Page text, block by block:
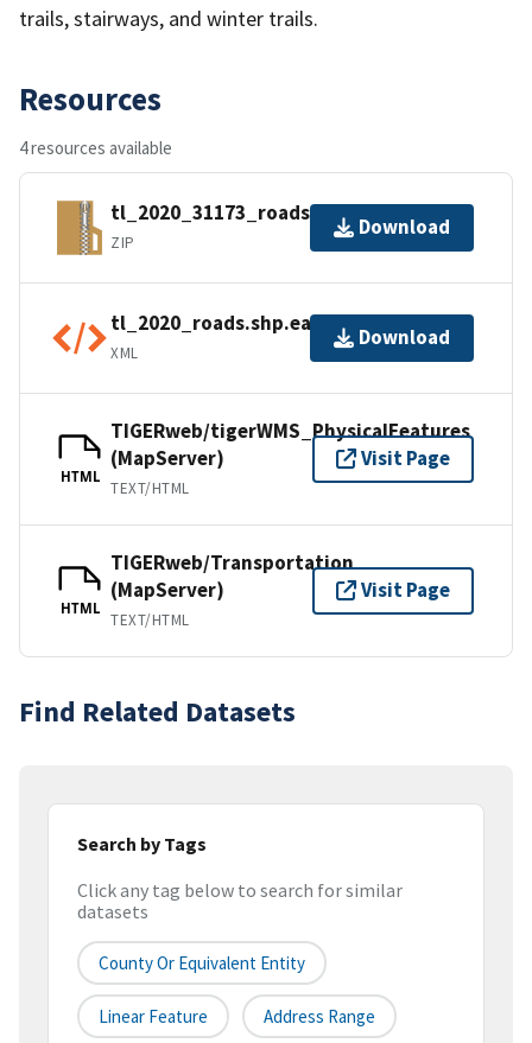
trails, stairways, and winter trails.
Resources
4 resources available
tl_2020_31173_roads.zip
ZIP
Download
tl_2020_roads.shp.ea.iso.xml
XML
Download
HTML
TIGERweb/tigerWMS_PhysicalFeatures
(MapServer)
TEXT/HTML
Visit Page
HTML
TIGERweb/Transportation
(MapServer)
TEXT/HTML
Visit Page
Find Related Datasets
Search by Tags
Click any tag below to search for similar
datasets
County Or Equivalent Entity
Linear Feature Address Range